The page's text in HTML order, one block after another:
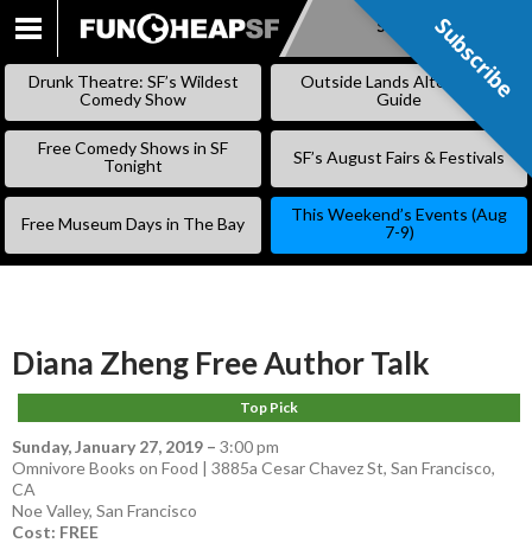
SKIP
Subscribe
Drunk Theatre: SF’s Wildest
Comedy Show
Outside Lands Alternative
Guide
Free Comedy Shows in SF
Tonight
SF’s August Fairs & Festivals
Free Museum Days in The Bay
This Weekend’s Events (Aug
7-9)
Diana Zheng Free Author Talk
Top Pick
Sunday, January 27, 2019 – 3:00 pm
Omnivore Books on Food | 3885a Cesar Chavez St, San Francisco,
CA
Noe Valley, San Francisco
Cost: FREE
Subscribe